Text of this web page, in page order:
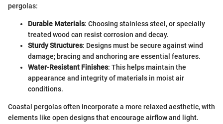
pergolas:
Durable Materials: Choosing stainless steel, or specially
treated wood can resist corrosion and decay.
Sturdy Structures: Designs must be secure against wind
damage; bracing and anchoring are essential features.
Water-Resistant Finishes: This helps maintain the
appearance and integrity of materials in moist air
conditions.
Coastal pergolas often incorporate a more relaxed aesthetic, with
elements like open designs that encourage airflow and light.